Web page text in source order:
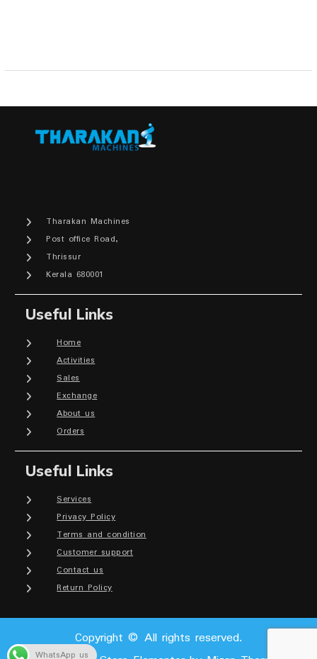
Tharakan Machines
Post office Road,
Thrissur
Kerala 680001
Useful Links
Home
Activities
Sales
Exchange
About us
Orders
Useful Links
Services
Privacy Policy
Terms and condition
Customer support
Contact us
Return Policy
Copyright © All rights reserved.
WhatsApp us